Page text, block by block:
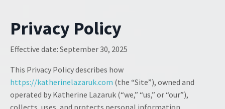
Privacy Policy
Effective date: September 30, 2025
This Privacy Policy describes how
https://katherinelazaruk.com (the “Site”), owned and
operated by Katherine Lazaruk (“we,” “us,” or “our”),
collects, uses, and protects personal information.